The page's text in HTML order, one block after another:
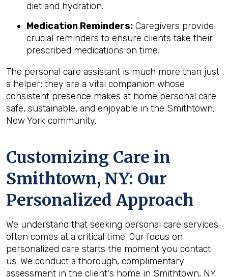
diet and hydration.
Medication Reminders: Caregivers provide
crucial reminders to ensure clients take their
prescribed medications on time.
The personal care assistant is much more than just
a helper; they are a vital companion whose
consistent presence makes at home personal care
safe, sustainable, and enjoyable in the Smithtown,
New York community.
Customizing Care in
Smithtown, NY: Our
Personalized Approach
We understand that seeking personal care services
often comes at a critical time. Our focus on
personalized care starts the moment you contact
us. We conduct a thorough, complimentary
assessment in the client's home in Smithtown, NY